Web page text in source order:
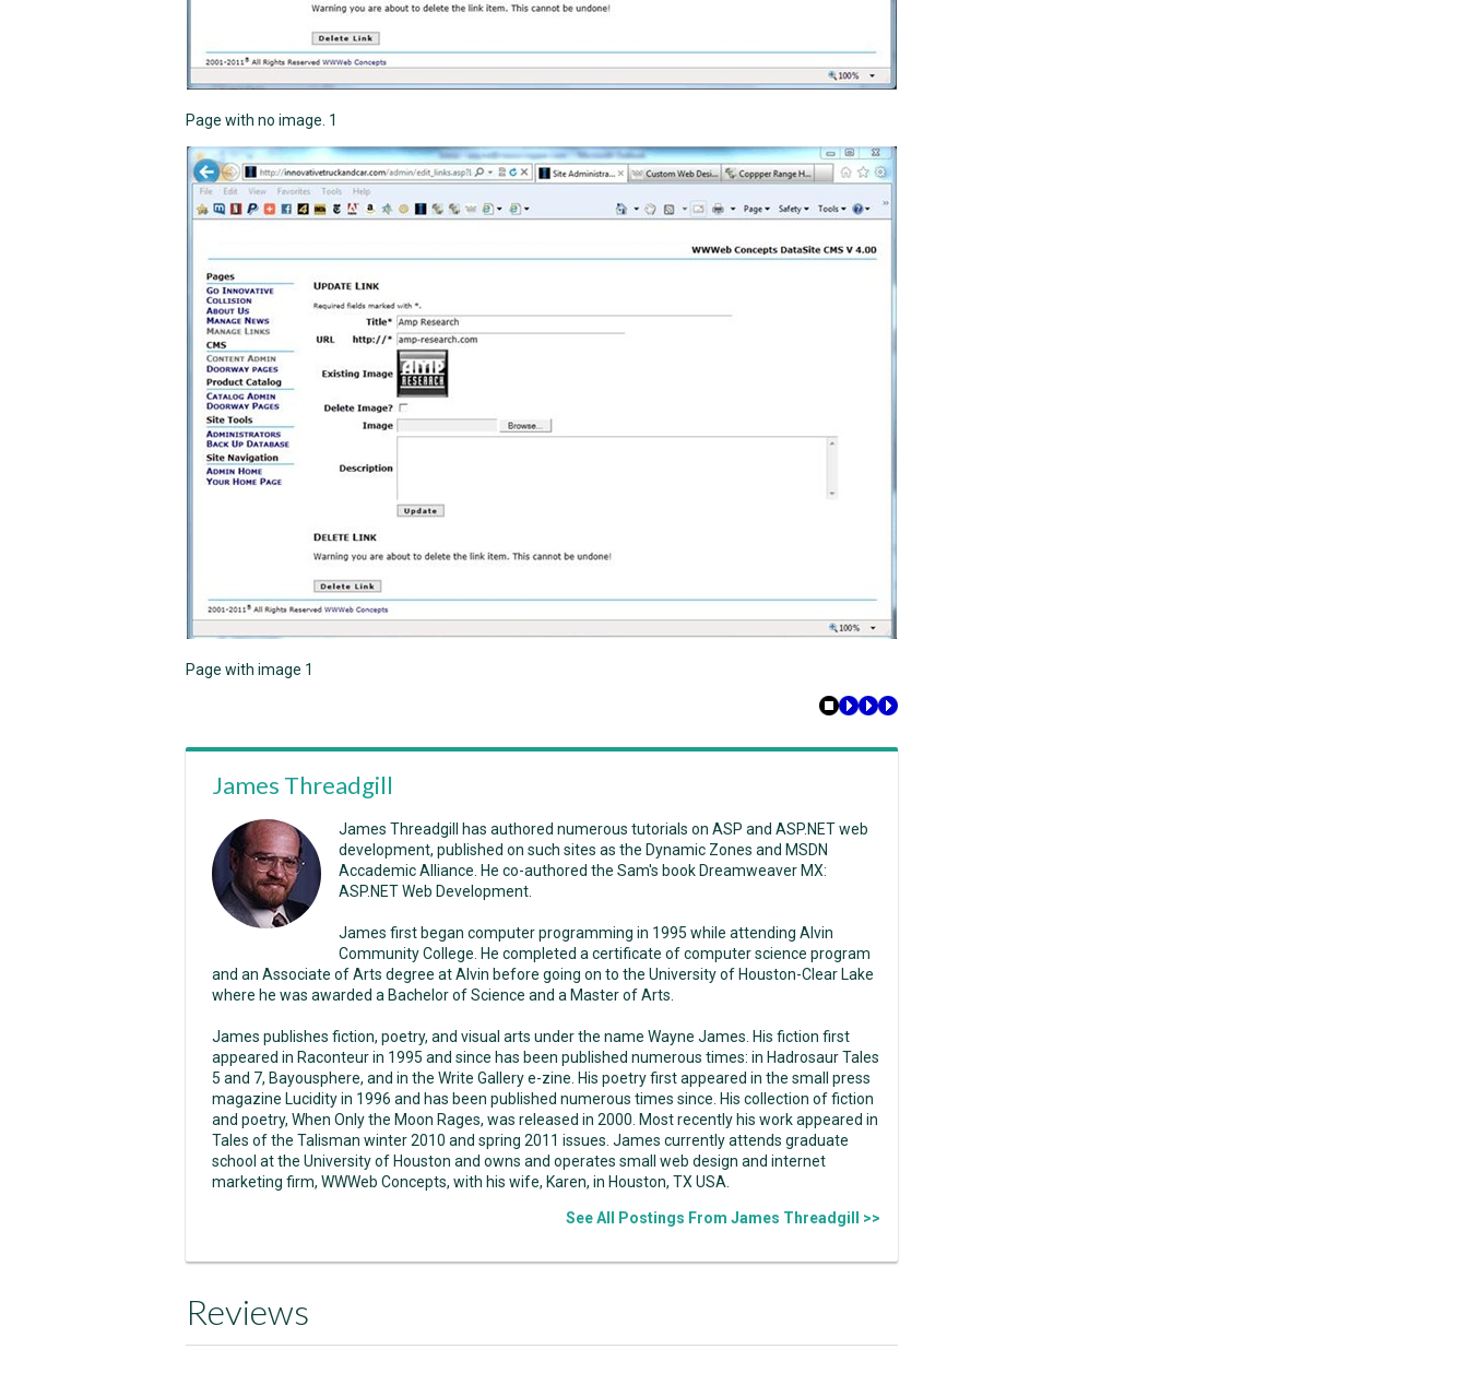
Page with no image. 1
Page with image 1
James Threadgill
James Threadgill has authored numerous tutorials on ASP and ASP.NET web
development, published on such sites as the Dynamic Zones and MSDN
Accademic Alliance. He co-authored the Sam's book Dreamweaver MX:
ASP.NET Web Development.
James first began computer programming in 1995 while attending Alvin
Community College. He completed a certificate of computer science program
and an Associate of Arts degree at Alvin before going on to the University of Houston-Clear Lake
where he was awarded a Bachelor of Science and a Master of Arts.
James publishes fiction, poetry, and visual arts under the name Wayne James. His fiction first
appeared in Raconteur in 1995 and since has been published numerous times: in Hadrosaur Tales
5 and 7, Bayousphere, and in the Write Gallery e-zine. His poetry first appeared in the small press
magazine Lucidity in 1996 and has been published numerous times since. His collection of fiction
and poetry, When Only the Moon Rages, was released in 2000. Most recently his work appeared in
Tales of the Talisman winter 2010 and spring 2011 issues. James currently attends graduate
school at the University of Houston and owns and operates small web design and internet
marketing firm, WWWeb Concepts, with his wife, Karen, in Houston, TX USA.
See All Postings From James Threadgill >>
Reviews